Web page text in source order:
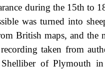
during the 15th to
was turned into
British maps, and
taken from
of Plymouth